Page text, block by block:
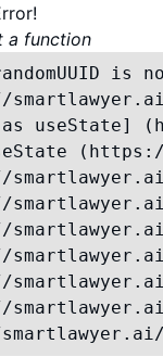
a function
is
useState]